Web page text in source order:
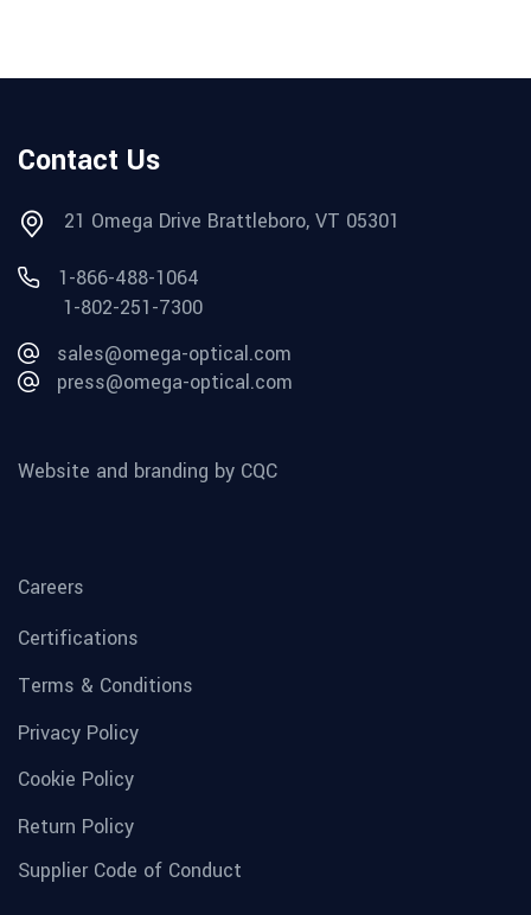
Contact Us
21 Omega Drive Brattleboro, VT 05301
1-866-488-1064
1-802-251-7300
sales@omega-optical.com
press@omega-optical.com
Website and branding by CQC
Careers
Certifications
Terms & Conditions
Privacy Policy
Cookie Policy
Return Policy
Supplier Code of Conduct